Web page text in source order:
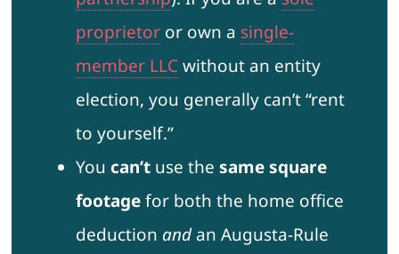
proprietoror own a single-
member LLCwithout an entity
election, you generally can’t “rent
to yourself.”
You can’tuse the same square
footagefor both the home office
deduction andan Augusta-Rule